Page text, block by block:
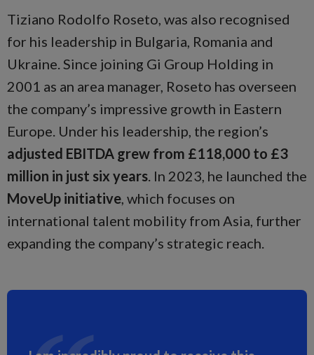
Tiziano Rodolfo Roseto, was also recognised
for his leadership in Bulgaria, Romania and
Ukraine. Since joining Gi Group Holding in
2001 as an area manager, Roseto has overseen
the company’s impressive growth in Eastern
Europe. Under his leadership, the region’s
adjusted EBITDA grew from £118,000 to £3
million in just six years. In 2023, he launched the
MoveUp initiative, which focuses on
international talent mobility from Asia, further
expanding the company’s strategic reach.